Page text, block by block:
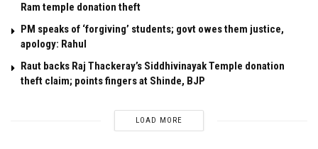
Ram temple donation theft
PM speaks of ‘forgiving’ students; govt owes them justice,
apology: Rahul
Raut backs Raj Thackeray’s Siddhivinayak Temple donation
theft claim; points fingers at Shinde, BJP
LOAD MORE